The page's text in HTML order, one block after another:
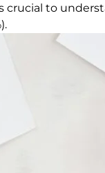
crucial to